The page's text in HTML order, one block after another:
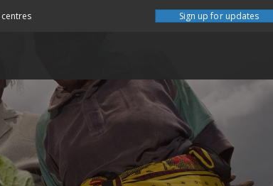
centres Sign up for updates